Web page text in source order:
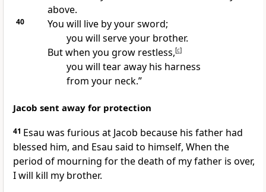
above.
40
You will live by your sword;
you will serve your brother.
But when you grow restless,[c]
you will tear away his harness
from your neck.”
Jacob sent away for protection
41 Esau was furious at Jacob because his father had
blessed him, and Esau said to himself, When the
period of mourning for the death of my father is over,
I will kill my brother.